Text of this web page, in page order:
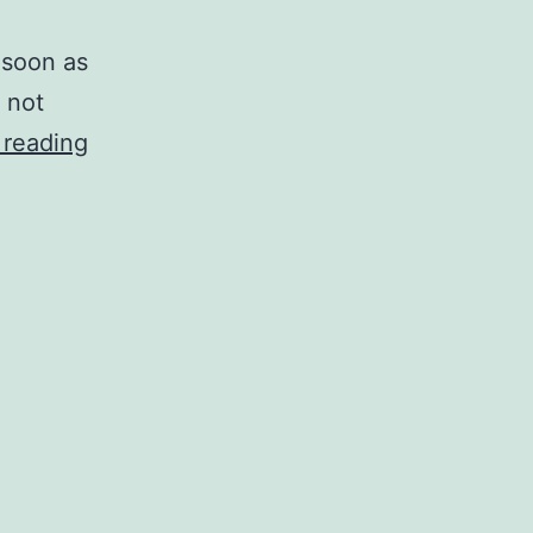
as
not